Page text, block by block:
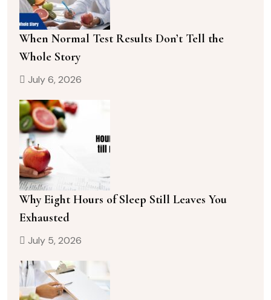
When Normal Test Results Don’t Tell the
Whole Story
July 6, 2026
Why Eight Hours of Sleep Still Leaves You
Exhausted
July 5, 2026